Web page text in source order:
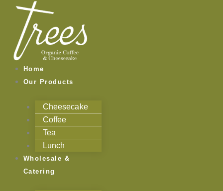
content
Home
Our Products
Cheesecake
Coffee
Tea
Lunch
Wholesale &
Catering